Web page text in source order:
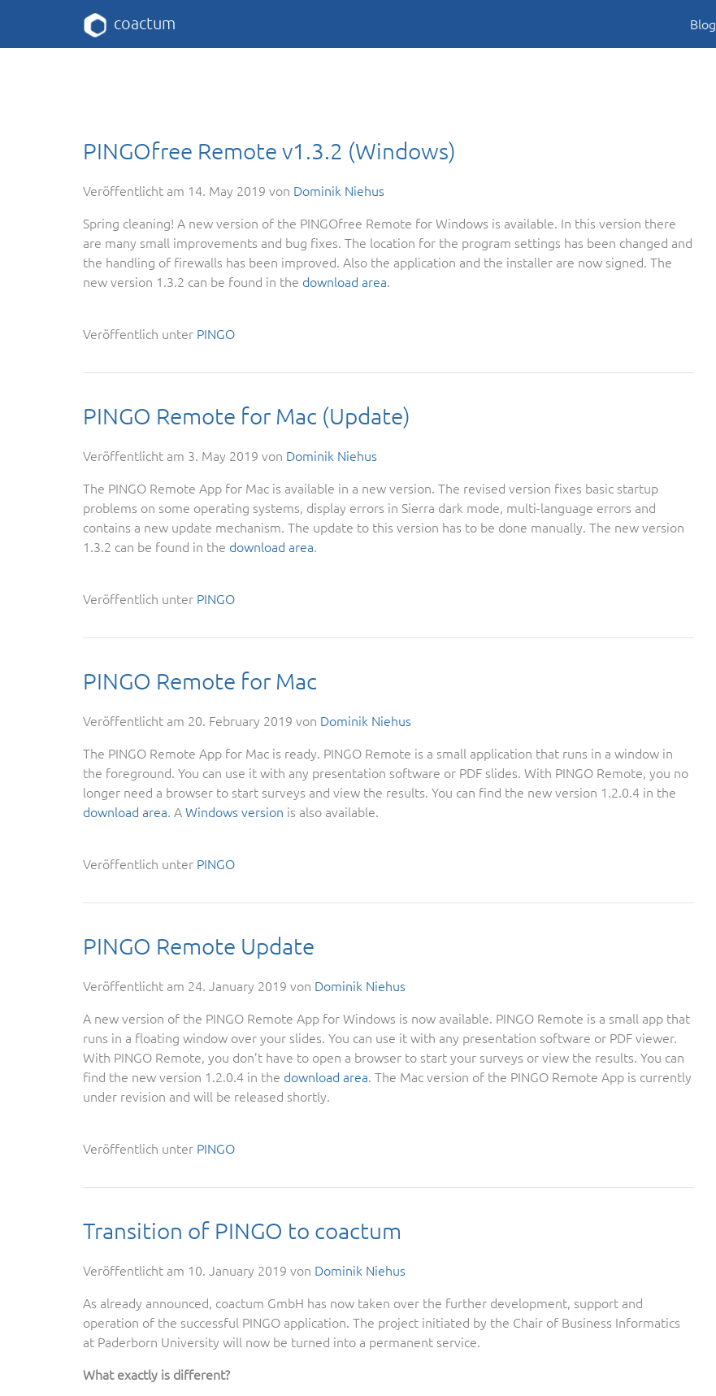
coactum Blog
PINGOfree Remote v1.3.2 (Windows)
Veröffentlicht am 14. May 2019 von Dominik Niehus
Spring cleaning! A new version of the PINGOfree Remote for Windows is available. In this version there
are many small improvements and bug fixes. The location for the program settings has been changed and
the handling of firewalls has been improved. Also the application and the installer are now signed. The
new version 1.3.2 can be found in the download area.
Veröffentlich unter PINGO
PINGO Remote for Mac (Update)
Veröffentlicht am 3. May 2019 von Dominik Niehus
The PINGO Remote App for Mac is available in a new version. The revised version fixes basic startup
problems on some operating systems, display errors in Sierra dark mode, multi-language errors and
contains a new update mechanism. The update to this version has to be done manually. The new version
1.3.2 can be found in the download area.
Veröffentlich unter PINGO
PINGO Remote for Mac
Veröffentlicht am 20. February 2019 von Dominik Niehus
The PINGO Remote App for Mac is ready. PINGO Remote is a small application that runs in a window in
the foreground. You can use it with any presentation software or PDF slides. With PINGO Remote, you no
longer need a browser to start surveys and view the results. You can find the new version 1.2.0.4 in the
download area. AWindows version is also available.
Veröffentlich unter PINGO
PINGO Remote Update
Veröffentlicht am 24. January 2019 von Dominik Niehus
A new version of the PINGO Remote App for Windows is now available. PINGO Remote is a small app that
runs in a floating window over your slides. You can use it with any presentation software or PDF viewer.
With PINGO Remote, you don’t have to open a browser to start your surveys or view the results. You can
find the new version 1.2.0.4 in the download area. The Mac version of the PINGO Remote App is currently
under revision and will be released shortly.
Veröffentlich unter PINGO
Transition of PINGO to coactum
Veröffentlicht am 10. January 2019 von Dominik Niehus
As already announced, coactum GmbH has now taken over the further development, support and
operation of the successful PINGO application. The project initiated by the Chair of Business Informatics
at Paderborn University will now be turned into a permanent service.
What exactly is different?